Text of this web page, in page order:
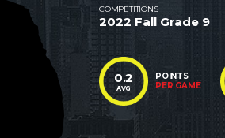
COMPETITIONS
2022 Fall Grade 9
0.2
AVG
POINTS
PER GAME